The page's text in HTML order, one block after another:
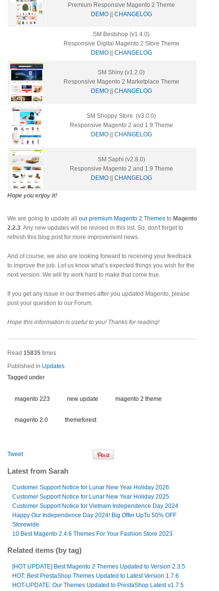
Premium Responsive Magento 2 Theme
DEMO|| CHANGELOG
SM Bestshop (v1.4.0)
Responsive Digital Magento 2 Store Theme
DEMO|| CHANGELOG
SM Shiny (v1.2.0)
Responsive Magento 2 Marketplace Theme
DEMO|| CHANGELOG
SM Shoppy Store (v3.0.0)
Responsive Magento 2 and 1.9 Theme
DEMO|| CHANGELOG
SM Saphi (v2.8.0)
Responsive Magento 2 and 1.9 Theme
DEMO|| CHANGELOG
Hope you enjoy it!
We are going to update all our premium Magento 2 Themes to Magento
2.2.3. Any new updates will be revised in this list. So, don't forget to
refresh this blog post for more improvement news.
And of course, we also are looking forward to receiving your feedback
to improve the job. Let us know what’s expected things you wish for the
next version. We will try work hard to make that come true.
If you get any issue in our themes after you updated Magento, please
post your question to our Forum.
Hope this information is useful to you! Thanks for reading!
Read 15835 times
Published in Updates
Tagged under
magento 223 new update magento 2 theme
magento 2.0 themeforest
Tweet
Latest from Sarah
Customer Support Notice for Lunar New Year Holiday 2026
Customer Support Notice for Lunar New Year Holiday 2025
Customer Support Notice for Vietnam Independence Day 2024
Happy Our Independence Day 2024! Big Offer UpTo 50% OFF
Storewide
10 Best Magento 2.4.6 Themes For Your Fashion Store 2023
Related items (by tag)
[HOT UPDATE] Best Magento 2 Themes Updated to Version 2.3.5
HOT: Best PrestaShop Themes Updated to Latest Version 1.7.6
HOT-UPDATE: Our Themes Updated to PrestaShop Latest v1.7.5